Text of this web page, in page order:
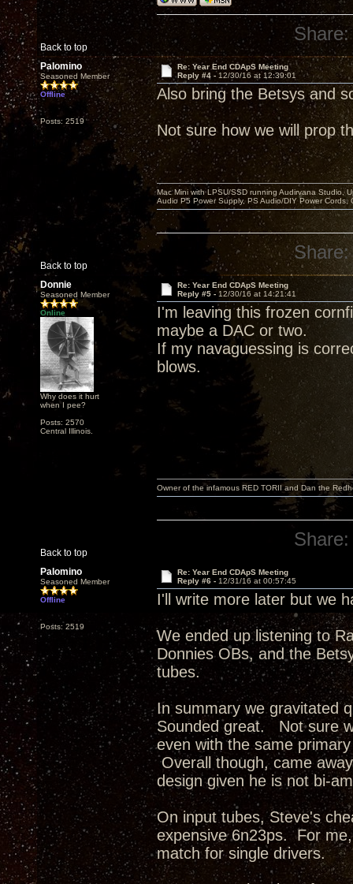
Back to top
Share:
Palomino
Seasoned Member
Offline
Posts: 2519
Re: Year End CDApS Meeting
Reply #4 - 12/30/16 at 12:39:01
Also bring the Betsys and
Not sure how we will prop
Back to top
Mac Mini with LPSU/SSD running Audirvana Studio,
Audio P5 Power Supply, PS Audio/DIY Power
Share:
Donnie
Seasoned Member
Online
Why does it hurt
when I pee?
Posts: 2570
Central Illinois.
Re: Year End CDApS Meeting
Reply #5 - 12/30/16 at 14:21:41
I'm leaving this frozen
maybe a DAC or two.
If my navaguessing is
blows.
Back to top
Owner of the infamous RED TORII and Dan the
Share:
Palomino
Seasoned Member
Offline
Posts: 2519
Re: Year End CDApS Meeting
Reply #6 - 12/31/16 at 00:57:45
I'll write more later but we
We ended up listening to
Donnies OBs, and the
tubes.
In summary we gravitated
Sounded great. Not sure
even with the same
Overall though, came
design given he is not bi-
On input tubes, Steve's
expensive 6n23ps. For
match for single drivers.